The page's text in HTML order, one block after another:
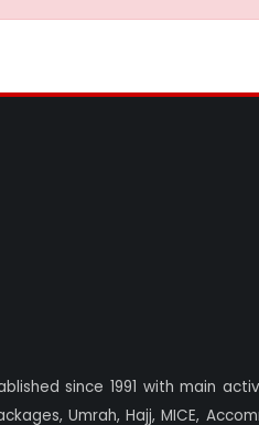
since 1991 with main
Umrah, Hajj, MICE,